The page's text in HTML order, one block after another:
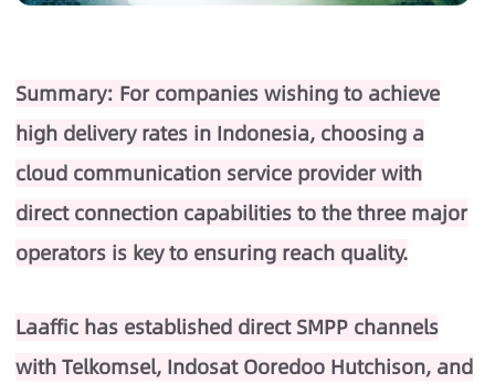
Summary: For companies wishing to achieve
high delivery rates in Indonesia, choosing a
cloud communication service provider with
direct connection capabilities to the three major
operators is key to ensuring reach quality.
Laaffic has established direct SMPP channels
with Telkomsel, Indosat Ooredoo Hutchison, and